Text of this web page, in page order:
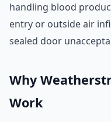
handling blood
entry or outside air
sealed door
Why
Work